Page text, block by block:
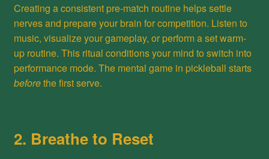
Creating a consistent pre-match routine helps settle
nerves and prepare your brain for competition. Listen to
music, visualize your gameplay, or perform a set warm-
up routine. This ritual conditions your mind to switch into
performance mode. The mental game in pickleball starts
beforethe first serve.
2. Breathe to Reset